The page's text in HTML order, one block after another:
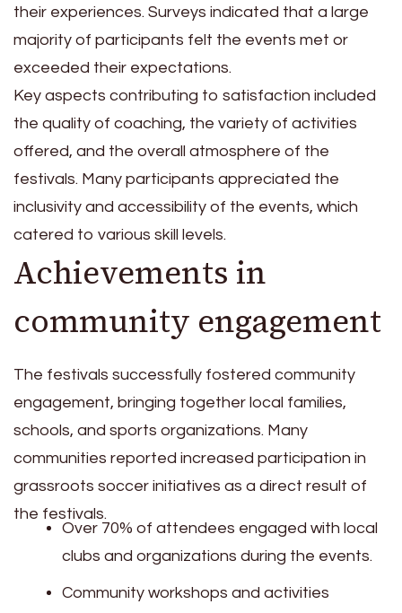
their experiences. Surveys indicated that a large
majority of participants felt the events met or
exceeded their expectations.
Key aspects contributing to satisfaction included
the quality of coaching, the variety of activities
offered, and the overall atmosphere of the
festivals. Many participants appreciated the
inclusivity and accessibility of the events, which
catered to various skill levels.
Achievements in
community engagement
The festivals successfully fostered community
engagement, bringing together local families,
schools, and sports organizations. Many
communities reported increased participation in
grassroots soccer initiatives as a direct result of
the festivals.
Over 70% of attendees engaged with local
clubs and organizations during the events.
Community workshops and activities